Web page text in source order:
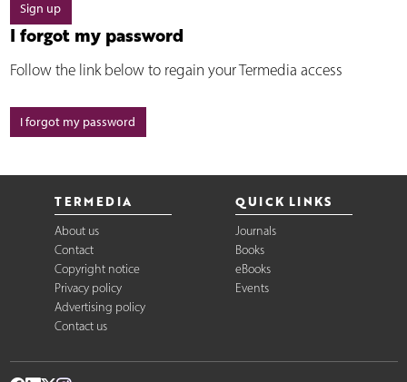
Sign up
I forgot my password
Follow the link below to regain your Termedia access
I forgot my password
TERMEDIA
About us
Contact
Copyright notice
Privacy policy
Advertising policy
Contact us
QUICK LINKS
Journals
Books
eBooks
Events